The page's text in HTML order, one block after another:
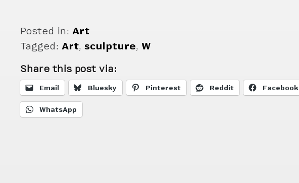
Posted in:Art
Tagged:Art,sculpture,W
Share this post via:
Email Bluesky Pinterest Reddit Facebook
WhatsApp